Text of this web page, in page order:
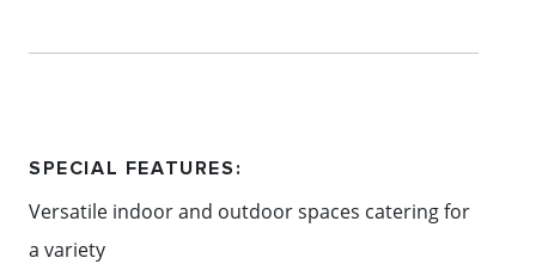
SPECIAL FEATURES:
Versatile indoor and outdoor spaces catering for
a variety